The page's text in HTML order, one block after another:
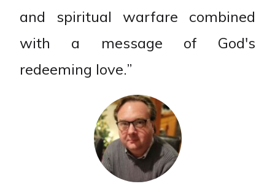
and spiritual warfare combined
with a message of God's
redeeming love.”